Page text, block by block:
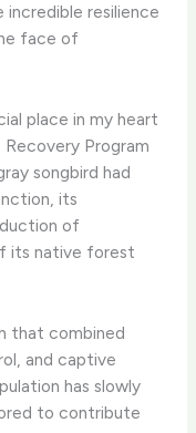
incredible resilience
face of
place in my heart
Program
songbird had
its
of
its native forest
that combined
and captive
has slowly
to contribute